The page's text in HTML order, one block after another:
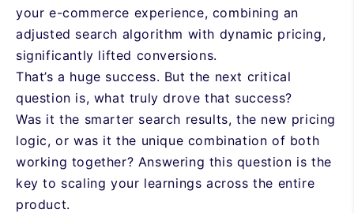
your e-commerce experience, combining an
adjusted search algorithm with dynamic pricing,
significantly lifted conversions.
That’s a huge success. But the next critical
question is, what truly drove that success?
Was it the smarter search results, the new pricing
logic, or was it the unique combination of both
working together? Answering this question is the
key to scaling your learnings across the entire
product.